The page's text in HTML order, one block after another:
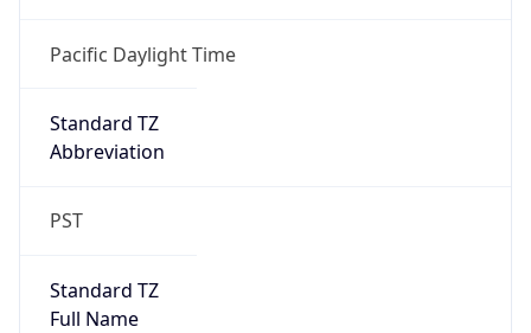
Pacific Daylight Time
Standard TZ
Abbreviation
PST
Standard TZ
Full Name